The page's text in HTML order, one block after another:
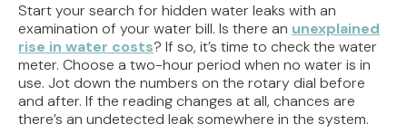
Start your search for hidden water leaks with an
examination of your water bill. Is there an unexplained
rise in water costs? If so, it’s time to check the water
meter. Choose a two-hour period when no water is in
use. Jot down the numbers on the rotary dial before
and after. If the reading changes at all, chances are
there’s an undetected leak somewhere in the system.